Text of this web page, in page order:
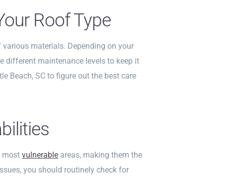
Roof Type
materials. Depending on your
different maintenance levels to keep it
Beach, SC to figure out the best care
mostvulnerable areas, making them the
you should routinely check for